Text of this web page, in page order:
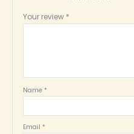
Your review *
Name *
Email *